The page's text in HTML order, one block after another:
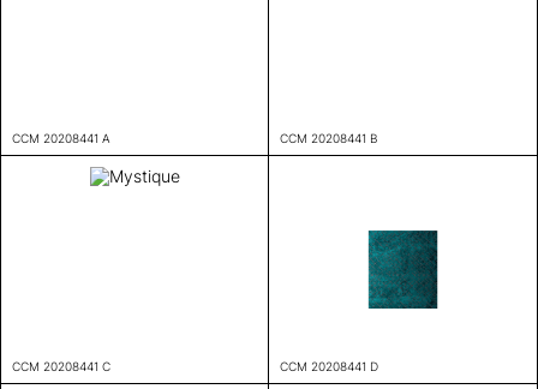
CCM 20208441 A CCM 20208441 B
CCM 20208441 C CCM 20208441 D